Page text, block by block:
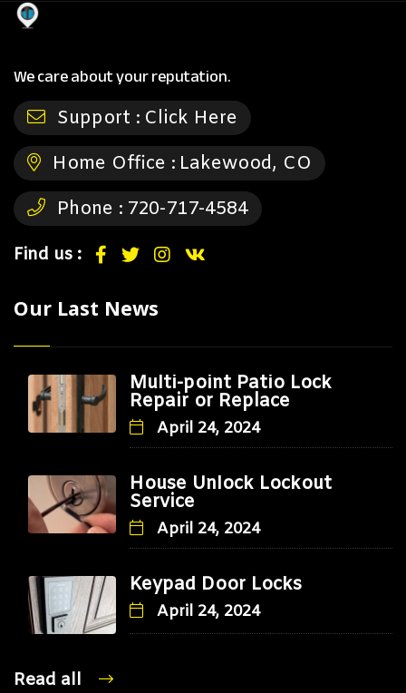
We care about your reputation.
Support : Click Here
Home Office : Lakewood, CO
Phone : 720-717-4584
Find us :
Our Last News
Multi-point Patio Lock
Repair or Replace
April 24, 2024
House Unlock Lockout
Service
April 24, 2024
Keypad Door Locks
April 24, 2024
Read all